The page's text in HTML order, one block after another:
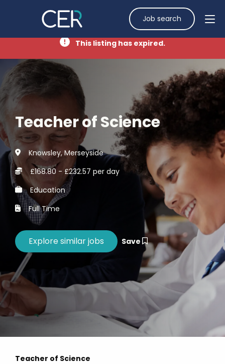
Job search
This listing has expired.
Teacher of Science
Knowsley, Merseyside
£168.80 - £232.57 per day
Education
Full Time
Save
Teacher of Science